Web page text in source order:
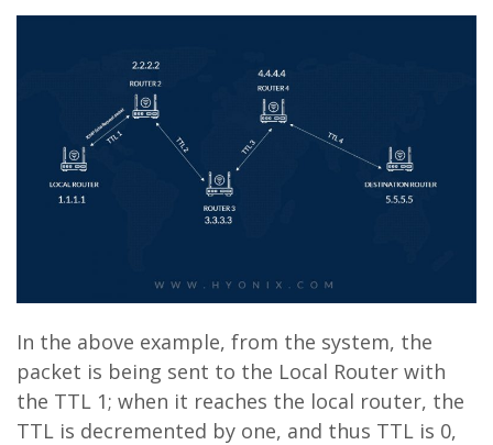
In the above example, from the system, the
packet is being sent to the Local Router with
the TTL 1; when it reaches the local router, the
TTL is decremented by one, and thus TTL is 0,